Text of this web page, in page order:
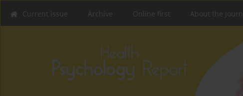
Current issue Archive Online first About the